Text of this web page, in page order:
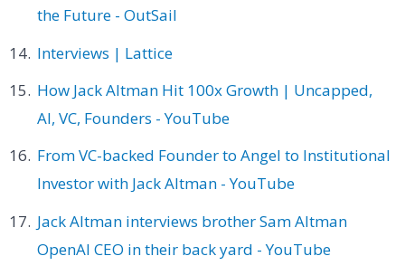
the Future - OutSail
Interviews | Lattice
How Jack Altman Hit 100x Growth | Uncapped,
AI, VC, Founders - YouTube
From VC-backed Founder to Angel to Institutional
Investor with Jack Altman - YouTube
Jack Altman interviews brother Sam Altman
OpenAI CEO in their back yard - YouTube